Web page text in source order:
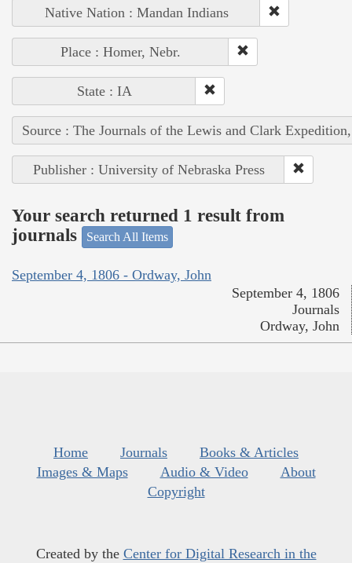
Native Nation : Mandan Indians
Place : Homer, Nebr.
State : IA
Source : The Journals of the Lewis and Clark
Publisher : University of Nebraska Press
Your search returned 1 result from
journals
Search All Items
September 4, 1806 - Ordway, John
September 4, 1806
Journals
Ordway, John
Home Journals
Books & Articles
Images & Maps
Audio & Video
About
Copyright
Created by the Center for Digital Research in the